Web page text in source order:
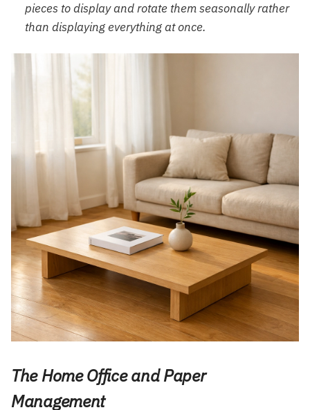
pieces to display and rotate them seasonally rather
than displaying everything at once.
The Home Office and Paper
Management